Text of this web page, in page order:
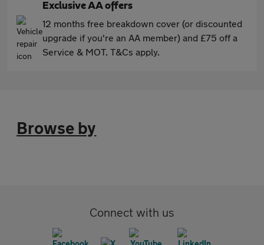
Exclusive AA offers
12 months free breakdown cover (or discounted
upgrade if you're an AA member) and £75 off a
Service & MOT. T&Cs apply.
Browse by
Connect with us